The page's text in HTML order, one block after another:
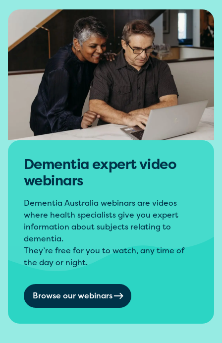
Dementia expert video
webinars
Dementia Australia webinars are videos
where health specialists give you expert
information about subjects relating to
dementia.
They’re free for you to watch, any time of
the day or night.
Browse our webinars